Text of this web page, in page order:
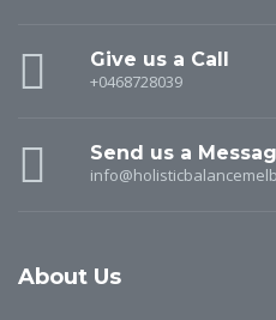
Give us a Call
+0468728039
Send us a
About Us